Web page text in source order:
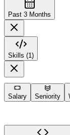
Past 3 Months
Skills (1)
Salary Seniority